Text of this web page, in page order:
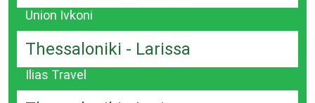
Union Ivkoni
Thessaloniki - Larissa
Ilias Travel